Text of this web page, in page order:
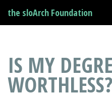
the sloArch Foundation
IS MY
WORTHLESS?